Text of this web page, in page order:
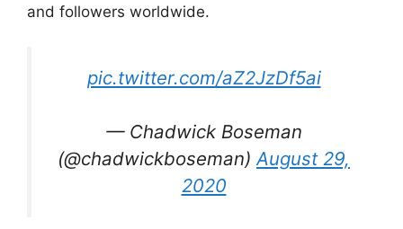
and followers worldwide.
pic.twitter.com/aZ2JzDf5ai
— Chadwick Boseman
(@chadwickboseman)August 29,
2020